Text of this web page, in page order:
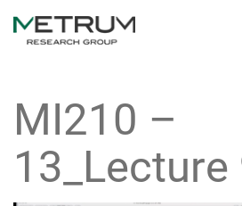
MI210 –
13_Lecture